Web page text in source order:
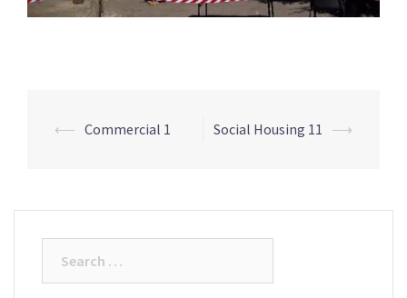
Post
⟵ Commercial 1 Social Housing 11 ⟶